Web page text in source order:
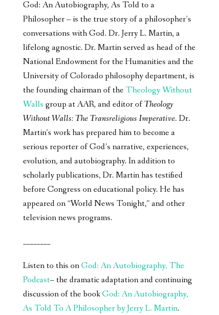
God: An Autobiography, As Told to a
Philosopher – is the true story of a philosopher’s
conversations with God. Dr. Jerry L. Martin, a
lifelong agnostic. Dr. Martin served as head of the
National Endowment for the Humanities and the
University of Colorado philosophy department, is
the founding chairman of theTheology Without
Walls group at AAR, and editor ofTheology
Without Walls: The Transreligious Imperative. Dr.
Martin’s work has prepared him to become a
serious reporter of God’s narrative, experiences,
evolution, and autobiography. In addition to
scholarly publications, Dr. Martin has testified
before Congress on educational policy. He has
appeared on “World News Tonight,” and other
television news programs.
________
Listen to this onGod: An Autobiography, The
Podcast– the dramatic adaptation and continuing
discussion of the bookGod: An Autobiography,
As Told To A Philosopher by Jerry L. Martin.